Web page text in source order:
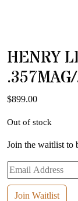
HENRY
$899.00
Out of stock
Join the waitlist to
Enter
your
email
Join Waitlist